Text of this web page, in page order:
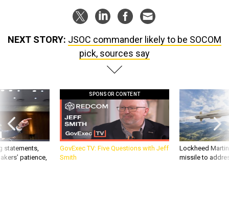
NEXT STORY: JSOC commander likely to be SOCOM
pick, sources say
statements,
patience,
SPONSOR CONTENT
GovExec TV: Five Questions with Jeff
Smith
Lockheed
missile to